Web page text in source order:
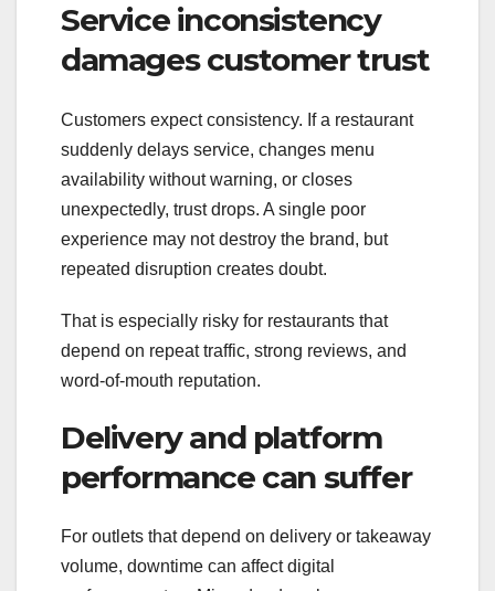
Service inconsistency
damages customer trust
Customers expect consistency. If a restaurant
suddenly delays service, changes menu
availability without warning, or closes
unexpectedly, trust drops. A single poor
experience may not destroy the brand, but
repeated disruption creates doubt.
That is especially risky for restaurants that
depend on repeat traffic, strong reviews, and
word-of-mouth reputation.
Delivery and platform
performance can suffer
For outlets that depend on delivery or takeaway
volume, downtime can affect digital